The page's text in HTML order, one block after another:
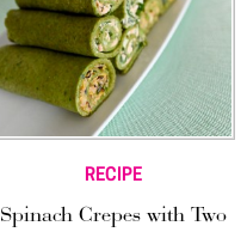
RECIPE
Spinach Crepes with Two